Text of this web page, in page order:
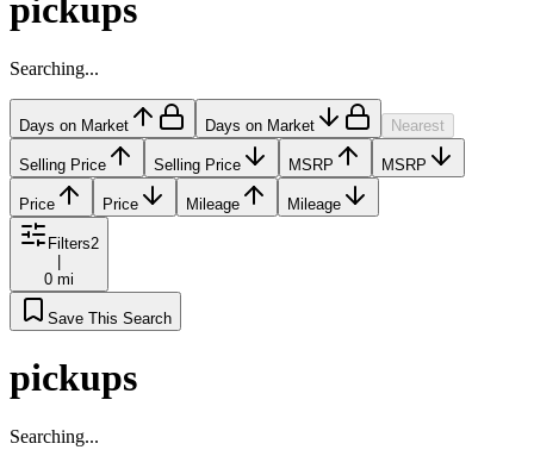
pickups
Searching...
Days on Market Days on Market Nearest
Selling Price Selling Price MSRP MSRP
Price Price Mileage Mileage
Filters2
0 mi
Save This Search
pickups
Searching...